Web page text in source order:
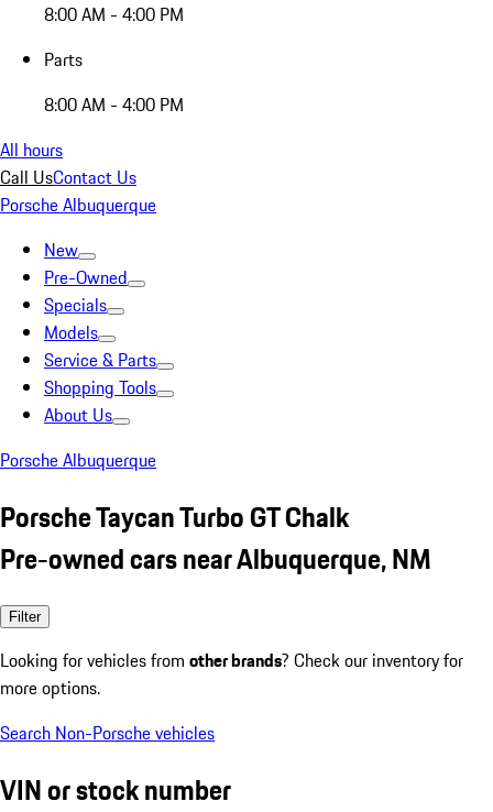
8:00 AM - 4:00 PM
Parts
8:00 AM - 4:00 PM
All hours
Call UsContact Us
Porsche Albuquerque
New
Pre-Owned
Specials
Models
Service & Parts
Shopping Tools
About Us
Porsche Albuquerque
Porsche Taycan Turbo GT Chalk
Pre-owned cars near Albuquerque, NM
Filter
Looking for vehicles from other brands? Check our inventory for
more options.
Search Non-Porsche vehicles
VIN or stock number